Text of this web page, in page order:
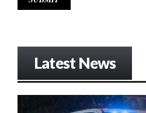
Latest News